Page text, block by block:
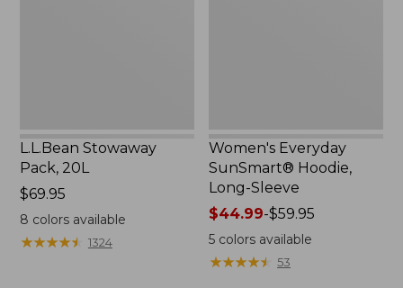
L.L.Bean Stowaway
Pack, 20L
Price:
$69.95
$69.95
8 colors available
★★★★★
★★★★★ 1324
Women's Everyday
SunSmart® Hoodie,
Long-Sleeve
Price
range
from:
$44.99
$44.99-$59.95
5 colors available
★★★★★
★★★★★ 53